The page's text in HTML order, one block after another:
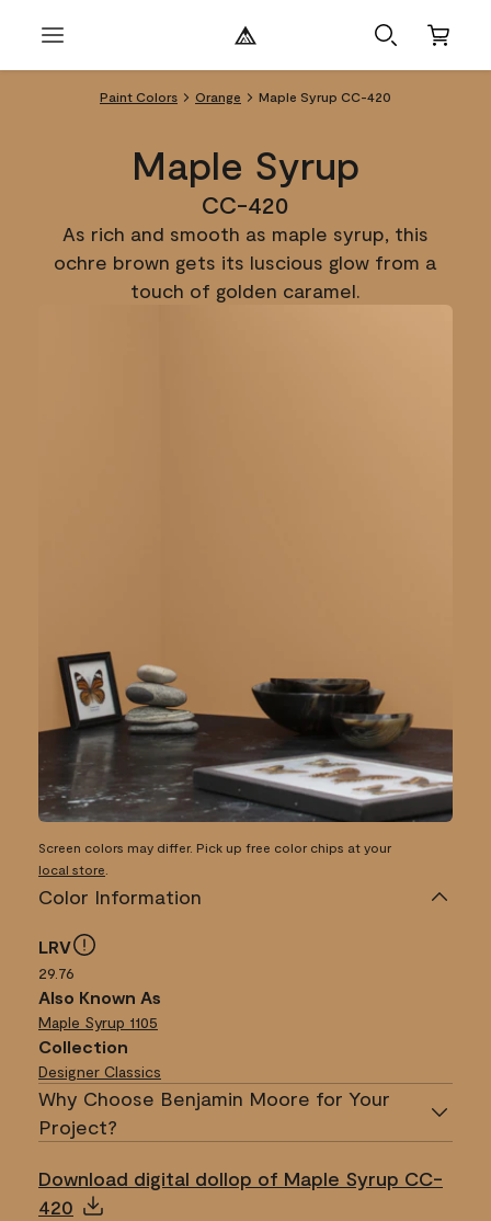
Paint Colors Orange Maple Syrup CC-420
Maple Syrup
CC-420
As rich and smooth as maple syrup, this
ochre brown gets its luscious glow from a
touch of golden caramel.
Screen colors may differ. Pick up free color chips at your
local store
Color Information
LRV
29.76
Also Known As
Maple Syrup 1105
Collection
Designer Classics
Why Choose Benjamin Moore for Your
Project?
Download digital dollop of Maple Syrup CC-
420